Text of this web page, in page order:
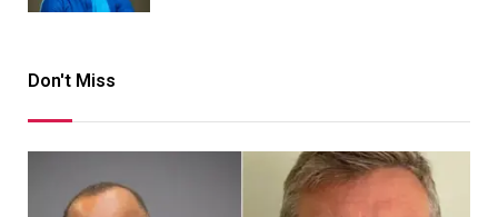
Don't Miss